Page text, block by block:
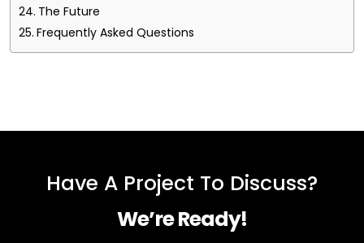
The Future
Frequently Asked Questions
Have A Project To Discuss?
We’re Ready!